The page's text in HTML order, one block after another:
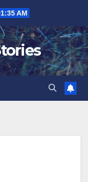
AM